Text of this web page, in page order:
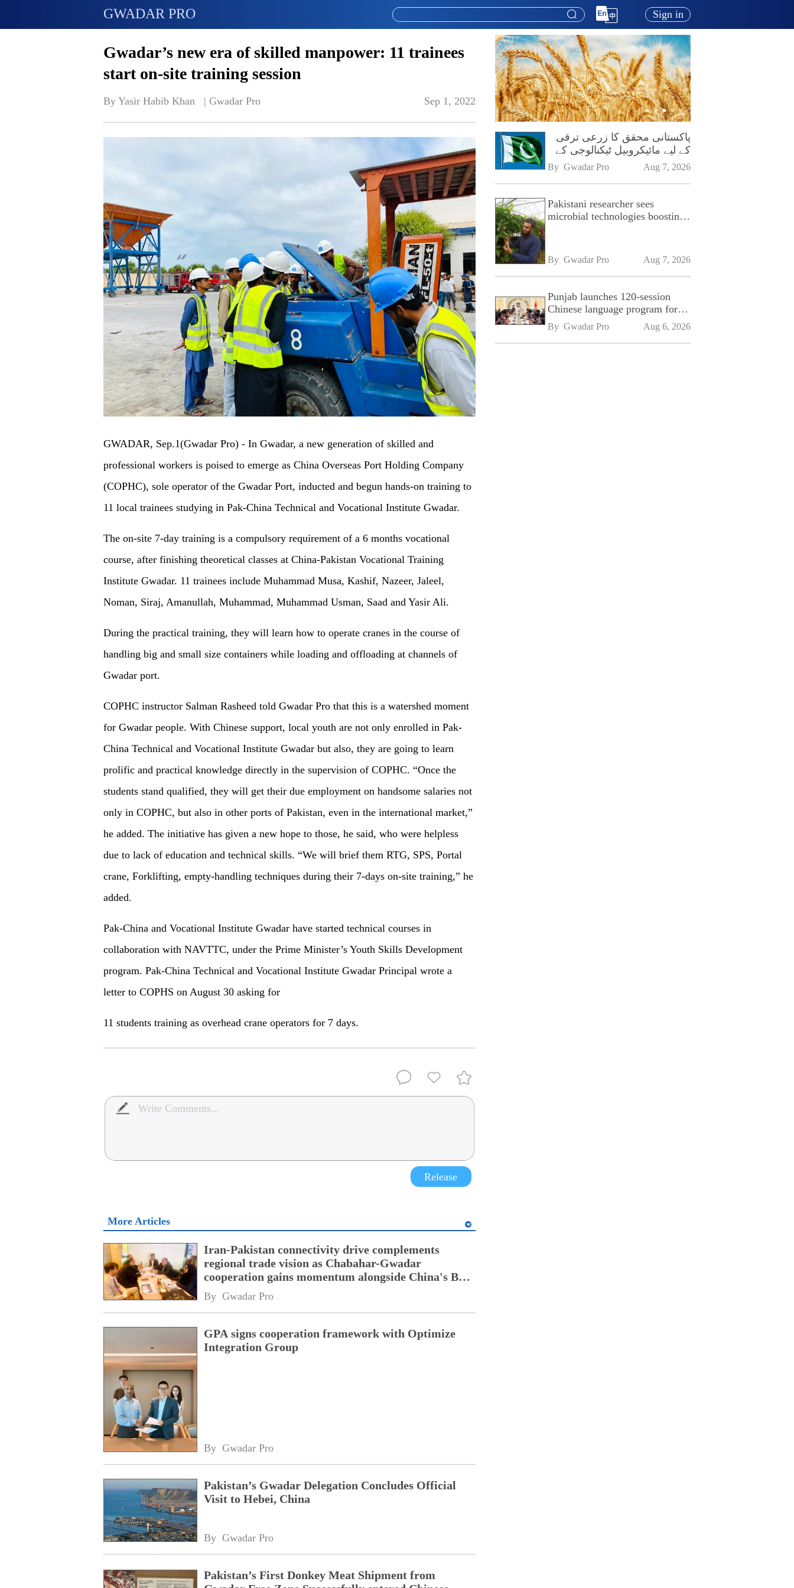
GWADAR PRO Sign in
Gwadar’s new era of skilled manpower: 11 trainees
start on-site training session
By Yasir Habib Khan   | Gwadar Pro Sep 1, 2022
GWADAR, Sep.1(Gwadar Pro) - In Gwadar, a new generation of skilled and
professional workers is poised to emerge as China Overseas Port Holding Company
(COPHC), sole operator of the Gwadar Port, inducted and begun hands-on training to
11 local trainees studying in Pak-China Technical and Vocational Institute Gwadar.
The on-site 7-day training is a compulsory requirement of a 6 months vocational
course, after finishing theoretical classes at China-Pakistan Vocational Training
Institute Gwadar. 11 trainees include Muhammad Musa, Kashif, Nazeer, Jaleel,
Noman, Siraj, Amanullah, Muhammad, Muhammad Usman, Saad and Yasir Ali.
During the practical training, they will learn how to operate cranes in the course of
handling big and small size containers while loading and offloading at channels of
Gwadar port.
COPHC instructor Salman Rasheed told Gwadar Pro that this is a watershed moment
for Gwadar people. With Chinese support, local youth are not only enrolled in Pak-
China Technical and Vocational Institute Gwadar but also, they are going to learn
prolific and practical knowledge directly in the supervision of COPHC. “Once the
students stand qualified, they will get their due employment on handsome salaries not
only in COPHC, but also in other ports of Pakistan, even in the international market,”
he added. The initiative has given a new hope to those, he said, who were helpless
due to lack of education and technical skills. “We will brief them RTG, SPS, Portal
crane, Forklifting, empty-handling techniques during their 7-days on-site training,” he
added.
Pak-China and Vocational Institute Gwadar have started technical courses in
collaboration with NAVTTC, under the Prime Minister’s Youth Skills Development
program. Pak-China Technical and Vocational Institute Gwadar Principal wrote a
letter to COPHS on August 30 asking for
11 students training as overhead crane operators for 7 days.
Release
More Articles
Iran-Pakistan connectivity drive complements
regional trade vision as Chabahar-Gwadar
cooperation gains momentum alongside China's BRI
network
By Gwadar Pro
GPA signs cooperation framework with Optimize
Integration Group
By Gwadar Pro
Pakistan’s Gwadar Delegation Concludes Official
Visit to Hebei, China
By Gwadar Pro
Pakistan’s First Donkey Meat Shipment from
پاکستانی محقق کا زرعی ترقی
کے لیے مائیکروبیل ٹیکنالوجی کے
فروغ پر زور
By Gwadar Pro Aug 7, 2026
Pakistani researcher sees
microbial technologies boosting
By Gwadar Pro Aug 7, 2026
Punjab launches 120-session
Chinese language program for
SPU
By Gwadar Pro Aug 6, 2026